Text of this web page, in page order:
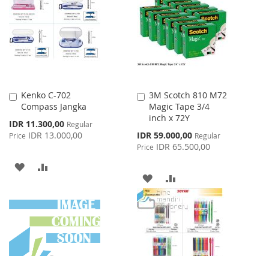
LIST
LIST
Kenko C-702
Compass Jangka
Special
Price
IDR 11.300,00 Regular
Price IDR 13.000,00
Add
to
ADD
WISH
LIST
COMPARE
3M Scotch 810 M72
Magic Tape 3/4
inch x 72Y
Special
Price
IDR 59.000,00 Regular
Price IDR 65.500,00
Add
to
Cart
ADD
TO
WISH
LIST
TO
COMPARE